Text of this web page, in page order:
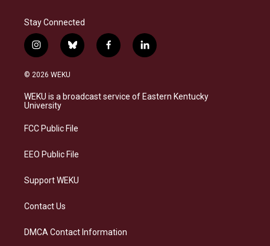
Stay Connected
i
n
s
a
g
a
b
l
s
k
f
a
b
o
l
i
e
d
© 2026 WEKU
WEKU is a broadcast service of Eastern Kentucky
University
FCC Public File
EEO Public File
Support WEKU
Contact Us
DMCA Contact Information